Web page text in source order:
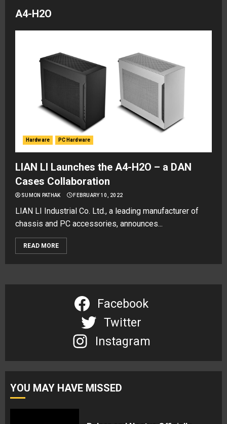
A4-H2O
Hardware PC Hardware
LIAN LI Launches the A4-H2O – a DAN
Cases Collaboration
SUMON PATHAK FEBRUARY 10, 2022
LIAN LI Industrial Co. Ltd., a leading manufacturer of
chassis and PC accessories, announces...
READ MORE
Facebook
Twitter
Instagram
YOU MAY HAVE MISSED